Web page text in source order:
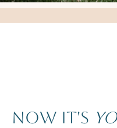
now it's